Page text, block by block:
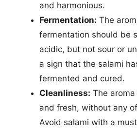
and harmonious.
Fermentation: The
fermentation should be
acidic, but not sour or
a sign that the salami
fermented and cured.
Cleanliness: The
and fresh, without any
Avoid salami with a